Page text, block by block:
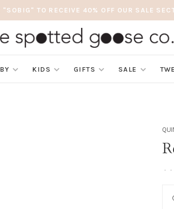
"SOBIG" TO RECEIVE 40% OFF OUR SALE
KIDS GIFTS SALE
• •